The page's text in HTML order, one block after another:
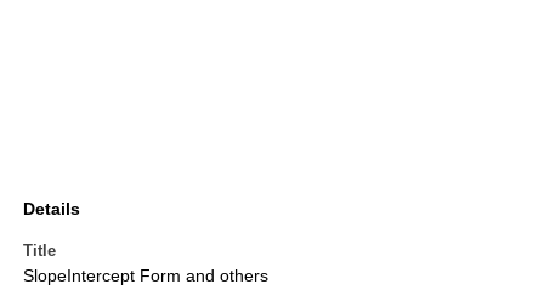
Details
Title
SlopeIntercept Form and others